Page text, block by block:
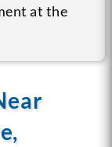
at the